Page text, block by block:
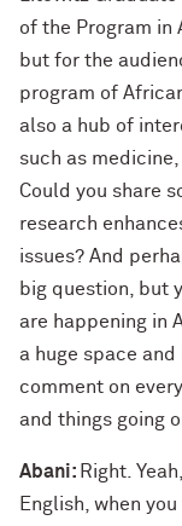
of the Program in
but for the
program of
also a hub of
such as
Could you share
research
issues? And
big question, but
are happening in
a huge space
comment on
and things going
Abani: Right.
English, when